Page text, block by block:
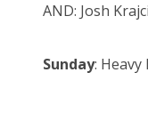
AND: Josh
Sunday: Heavy